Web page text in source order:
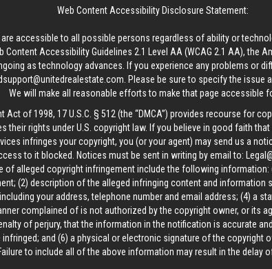
Web Content Accessibility Disclosure Statement:
accessible to all possible persons regardless of ability or
Content Accessibility Guidelines 2.1 Level AA (WCAG 2.1 AA), the
as technology advances. If you experience any problems or
. Please be sure to specify the issue
We will make all reasonable efforts to make that page accessible
Act of 1998, 17 U.S.C. § 512 (the “DMCA”) provides recourse for
their rights under U.S. copyright law. If you believe in good faith
infringes your copyright, you (or your agent) may send us a
to it blocked. Notices must be sent in writing by email to:
of alleged copyright infringement include the following
(2) description of the alleged infringing content and
your address, telephone number and email address; (4) a
complained of is not authorized by the copyright owner, or its
of perjury, that the information in the notification is accurate
and (6) a physical or electronic signature of the copyright
to include all of the above information may result in the delay